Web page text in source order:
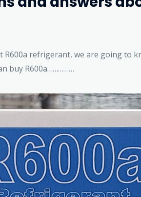
R600a refrigerant, we are going to
buy R600a……………